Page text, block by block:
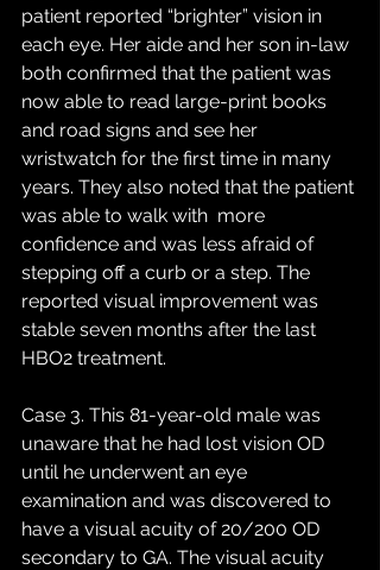
patient reported “brighter” vision in
each eye. Her aide and her son in-law
both confirmed that the patient was
now able to read large-print books
and road signs and see her
wristwatch for the first time in many
years. They also noted that the patient
was able to walk with  more
confidence and was less afraid of
stepping off a curb or a step. The
reported visual improvement was
stable seven months after the last
HBO2 treatment.
Case 3. This 81-year-old male was
unaware that he had lost vision OD
until he underwent an eye
examination and was discovered to
have a visual acuity of 20/200 OD
secondary to GA. The visual acuity